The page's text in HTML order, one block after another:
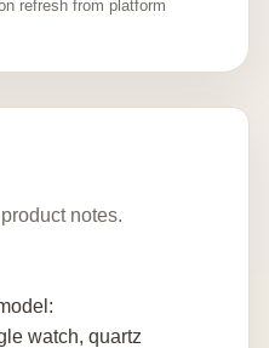
refresh from platform
notes.
watch, quartz